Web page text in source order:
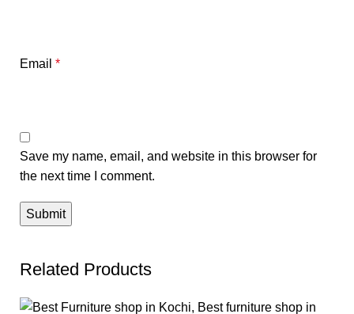
Email *
Save my name, email, and website in this browser for
the next time I comment.
Related Products